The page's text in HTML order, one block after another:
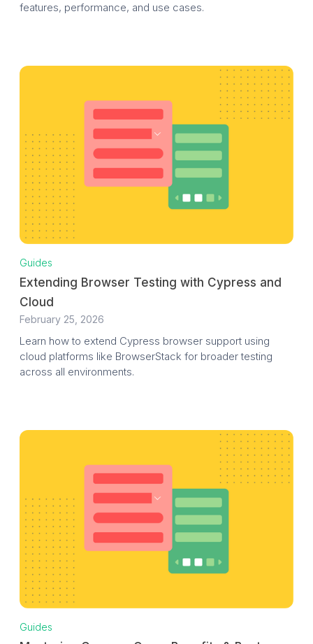
features, performance, and use cases.
Guides
Extending Browser Testing with Cypress and
Cloud
February 25, 2026
Learn how to extend Cypress browser support using
cloud platforms like BrowserStack for broader testing
across all environments.
Guides